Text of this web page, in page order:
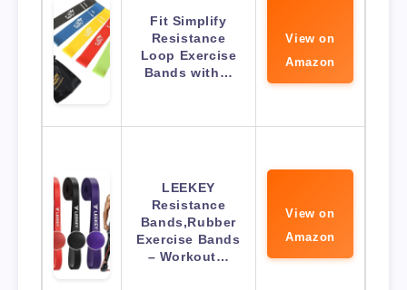
Fit Simplify
Resistance
Loop Exercise
Bands with…
View on
Amazon
LEEKEY
Resistance
Bands,Rubber
Exercise Bands
– Workout…
View on
Amazon